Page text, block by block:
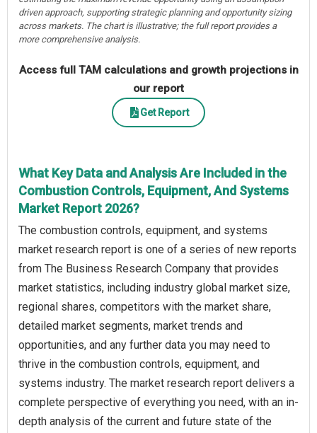
driven approach, supporting strategic planning and opportunity sizing
across markets. The chart is illustrative; the full report provides a
more comprehensive analysis.
Access full TAM calculations and growth projections in
our report
Get Report
What Key Data and Analysis Are Included in the
Combustion Controls, Equipment, And Systems
Market Report 2026?
The combustion controls, equipment, and systems
market research report is one of a series of new reports
from The Business Research Company that provides
market statistics, including industry global market size,
regional shares, competitors with the market share,
detailed market segments, market trends and
opportunities, and any further data you may need to
thrive in the combustion controls, equipment, and
systems industry. The market research report delivers a
complete perspective of everything you need, with an in-
depth analysis of the current and future state of the